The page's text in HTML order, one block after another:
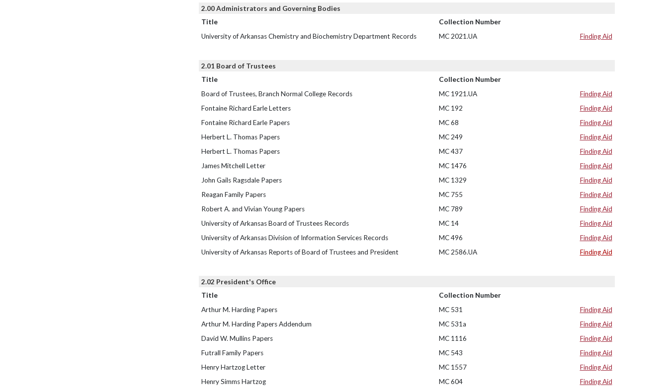
2.00 Administrators and Governing Bodies
Title
Collection Number
University of Arkansas Chemistry and Biochemistry Department Records
MC 2021.UA Finding Aid
2.01 Board of Trustees
Title
Collection Number
Board of Trustees, Branch Normal College Records
MC 1921.UA
Finding Aid
Fontaine Richard Earle Letters
MC 192
Finding Aid
Fontaine Richard Earle Papers
MC 68
Finding Aid
Herbert L. Thomas Papers
MC 249
Finding Aid
Herbert L. Thomas Papers
MC 437
Finding Aid
James Mitchell Letter
MC 1476
Finding Aid
John Gails Ragsdale Papers
MC 1329
Finding Aid
Reagan Family Papers
MC 755
Finding Aid
Robert A. and Vivian Young Papers
MC 789
Finding Aid
University of Arkansas Board of Trustees Records
MC 14
Finding Aid
University of Arkansas Division of Information Services Records
MC 496
Finding Aid
University of Arkansas Reports of Board of Trustees and President
MC 2586.UA Finding Aid
2.02 President's Office
Title
Collection Number
Arthur M. Harding Papers
MC 531
Finding Aid
Arthur M. Harding Papers Addendum
MC 531a
Finding Aid
David W. Mullins Papers
MC 1116
Finding Aid
Futrall Family Papers
MC 543
Finding Aid
Henry Hartzog Letter
MC 1557
Finding Aid
Henry Simms Hartzog
MC 604
Finding Aid